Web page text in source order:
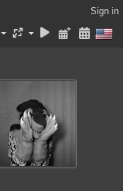
Sign in